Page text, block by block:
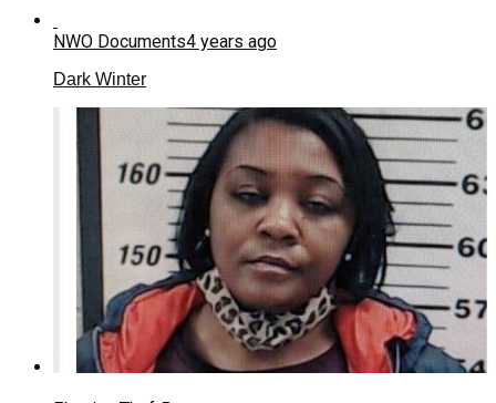
NWO Documents4 years ago
Dark Winter